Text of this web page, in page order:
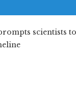
scientists to